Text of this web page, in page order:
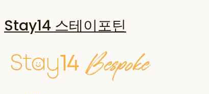
Stay14 스테이포틴